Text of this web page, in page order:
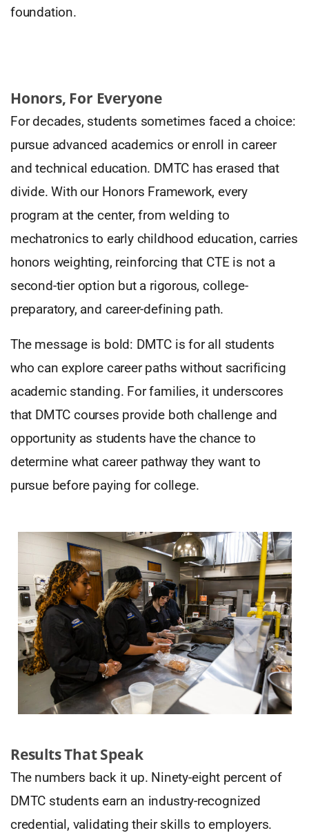
foundation.
Honors, For Everyone
For decades, students sometimes faced a choice:
pursue advanced academics or enroll in career
and technical education. DMTC has erased that
divide. With our Honors Framework, every
program at the center, from welding to
mechatronics to early childhood education, carries
honors weighting, reinforcing that CTE is not a
second-tier option but a rigorous, college-
preparatory, and career-defining path.
The message is bold: DMTC is for all students
who can explore career paths without sacrificing
academic standing. For families, it underscores
that DMTC courses provide both challenge and
opportunity as students have the chance to
determine what career pathway they want to
pursue before paying for college.
Results That Speak
The numbers back it up. Ninety-eight percent of
DMTC students earn an industry-recognized
credential, validating their skills to employers.